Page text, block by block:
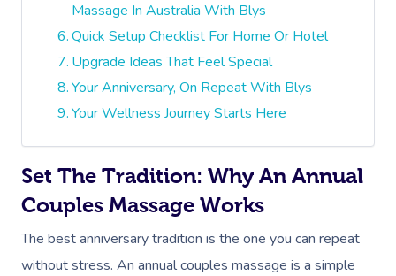
Massage In Australia With Blys
Quick Setup Checklist For Home Or Hotel
Upgrade Ideas That Feel Special
Your Anniversary, On Repeat With Blys
Your Wellness Journey Starts Here
Set The Tradition: Why An Annual
Couples Massage Works
The best anniversary tradition is the one you can repeat
without stress. An annual couples massage is a simple